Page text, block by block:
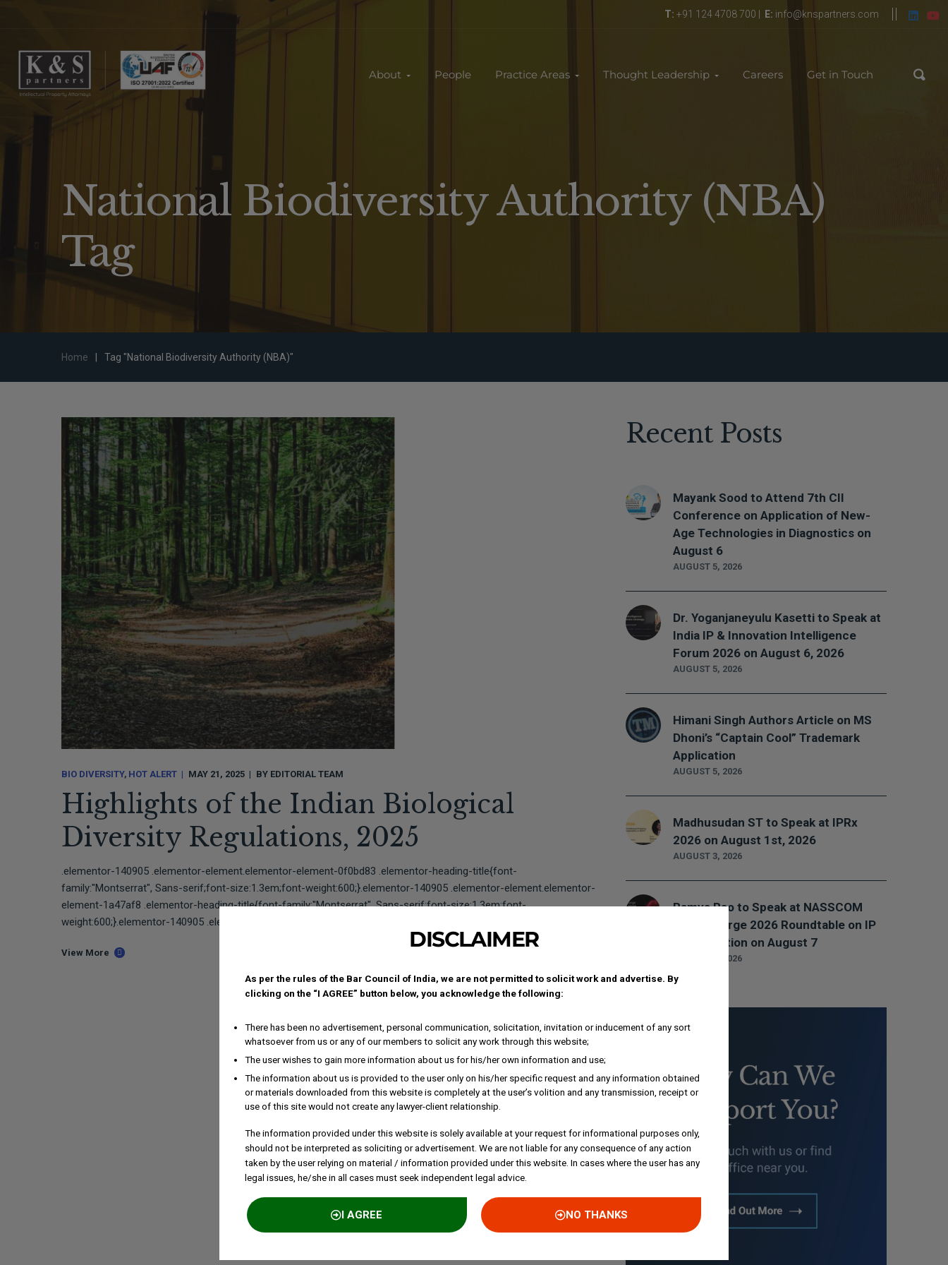
T: +91 124 4708 700 | E: info@knspartners.com
About People Practice Areas Thought Leadership Careers Get in Touch
National Biodiversity Authority (NBA)
Tag
Home Tag "National Biodiversity Authority (NBA)"
BIO DIVERSITY HOT ALERT MAY 21, 2025 BY EDITORIAL TEAM
Highlights of the Indian Biological
Diversity Regulations, 2025⠀⠀⠀⠀⠀⠀⠀⠀⠀⠀
.elementor-140905 .elementor-element.elementor-element-0f0bd83 .elementor-heading-title{font-
family:"Montserrat", Sans-serif;font-size:1.3em;font-weight:600;}.elementor-140905 .elementor-element.elementor-
element-1a47af8 .elementor-heading-title{font-family:"Montserrat", Sans-serif;font-size:1.3em;font-
weight:600;}.elementor-140905 .elementor-element.elementor-element-a3d9cf4...
View More
Recent Posts
AUGUST 5, 2026
Mayank Sood to Attend 7th CII
Conference on Application of New-
Age Technologies in Diagnostics on
August 6
AUGUST 5, 2026
Dr. Yoganjaneyulu Kasetti to Speak at
India IP & Innovation Intelligence
Forum 2026 on August 6, 2026
AUGUST 5, 2026
Himani Singh Authors Article on MS
Dhoni’s “Captain Cool” Trademark
Application
AUGUST 3, 2026
Madhusudan ST to Speak at IPRx
2026 on August 1st, 2026
AUGUST 3, 2026
Ramya Rao to Speak at NASSCOM
Future Forge 2026 Roundtable on IP
Monetization on August 7
DISCLAIMER
As per the rules of the Bar Council of India, we are not permitted to solicit work and advertise. By
clicking on the “I AGREE” button below, you acknowledge the following:
There has been no advertisement, personal communication, solicitation, invitation or inducement of any sort
whatsoever from us or any of our members to solicit any work through this website;
The user wishes to gain more information about us for his/her own information and use;
The information about us is provided to the user only on his/her specific request and any information obtained
or materials downloaded from this website is completely at the user’s volition and any transmission, receipt or
use of this site would not create any lawyer-client relationship.
The information provided under this website is solely available at your request for informational purposes only,
should not be interpreted as soliciting or advertisement. We are not liable for any consequence of any action
taken by the user relying on material / information provided under this website. In cases where the user has any
legal issues, he/she in all cases must seek independent legal advice.
I AGREE NO THANKS